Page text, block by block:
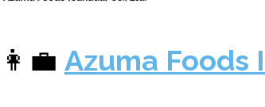
👩‍💼 Azuma Foods